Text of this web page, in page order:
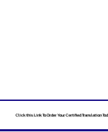
Click this Link To Order Your Certified Translation